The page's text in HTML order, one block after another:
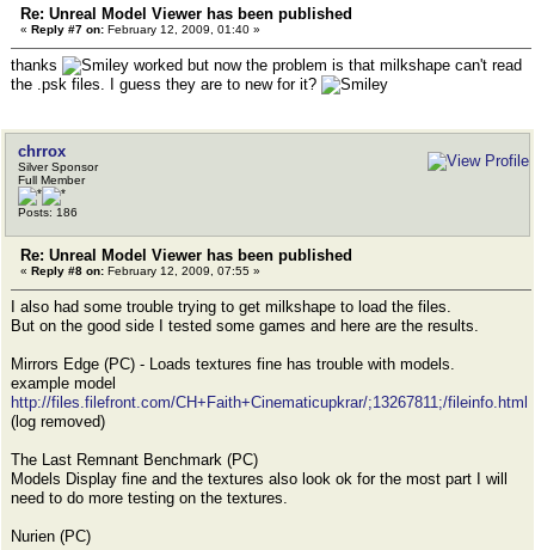
Re: Unreal Model Viewer has been published
« Reply #7 on: February 12, 2009, 01:40 »
thanks
worked but now the problem is that milkshape can't read
the .psk files. I guess they are to new for it?
chrrox
Silver Sponsor
Full Member
Posts: 186
Re: Unreal Model Viewer has been published
« Reply #8 on: February 12, 2009, 07:55 »
I also had some trouble trying to get milkshape to load the files.
But on the good side I tested some games and here are the results.
Mirrors Edge (PC) - Loads textures fine has trouble with models.
example model
http://files.filefront.com/CH+Faith+Cinematicupkrar/;13267811;/fileinfo.html
(log removed)
The Last Remnant Benchmark (PC)
Models Display fine and the textures also look ok for the most part I will
need to do more testing on the textures.
Nurien (PC)